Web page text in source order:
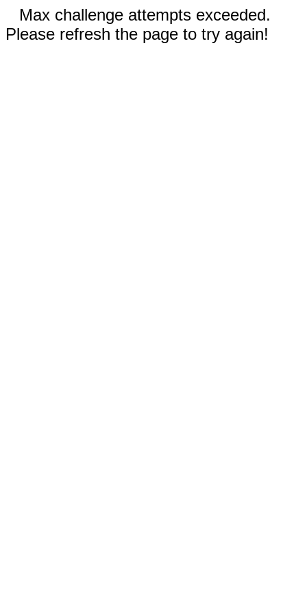
Max challenge attempts exceeded.
Please refresh the page to try again!